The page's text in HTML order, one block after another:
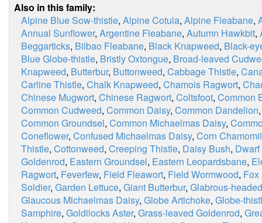
Also in this family:
Alpine Blue Sow-thistle, Alpine Cotula, Alpine Fleabane,
Annual Sunflower, Argentine Fleabane, Autumn Hawkbit,
Beggarticks, Bilbao Fleabane, Black Knapweed, Black-
Blue Globe-thistle, Bristly Oxtongue, Broad-leaved
Knapweed, Butterbur, Buttonweed, Cabbage Thistle,
Carline Thistle, Chalk Knapweed, Chamois Ragwort,
Chinese Mugwort, Chinese Ragwort, Coltsfoot, Common
Common Cudweed, Common Daisy, Common Dandelion
Common Groundsel, Common Michaelmas Daisy,
Coneflower, Confused Michaelmas Daisy, Corn
Thistle, Cottonweed, Creeping Thistle, Daisy Bush,
Goldenrod, Eastern Groundsel, Eastern Leopardsbane,
Ragwort, Feverfew, Field Fleawort, Field Wormwood, Fox
Soldier, Garden Lettuce, Giant Butterbur, Glabrous-
Glaucous Michaelmas Daisy, Globe Artichoke, Globe-
Samphire, Goldilocks Aster, Grass-leaved Goldenrod,